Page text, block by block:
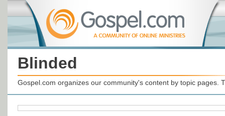
Blinded
Gospel.com organizes our community's content by topic pages.